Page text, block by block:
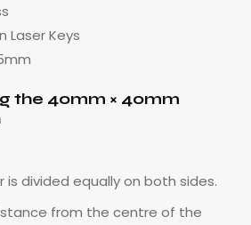
Laser Keys
the 40mm × 40mm
is divided equally on both sides.
from the centre of the